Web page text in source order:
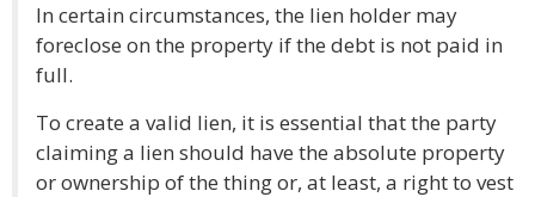
In certain circumstances, the lien holder may
foreclose on the property if the debt is not paid in
full.
To create a valid lien, it is essential that the party
claiming a lien should have the absolute property
or ownership of the thing or, at least, a right to vest